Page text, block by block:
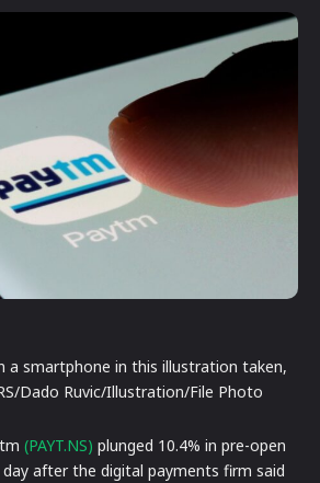
a smartphone in this illustration taken,
Dado Ruvic/Illustration/File Photo
(PAYT.NS) plunged 10.4% in pre-open
after the digital payments firm said